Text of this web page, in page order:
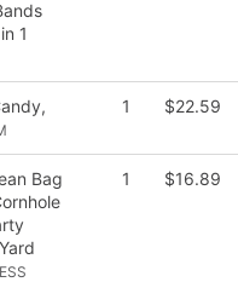
1
1 $22.59
Bag
1 $16.89